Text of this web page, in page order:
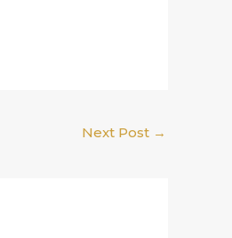
Next Post →